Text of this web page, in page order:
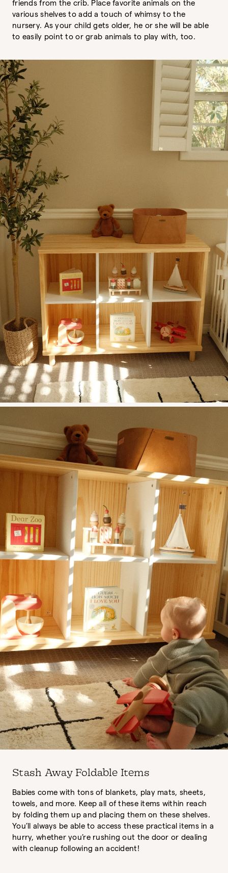
friends from the crib. Place favorite animals on the
various shelves to add a touch of whimsy to the
nursery. As your child gets older, he or she will be able
to easily point to or grab animals to play with, too.
Stash Away Foldable Items
Babies come with tons of blankets, play mats, sheets,
towels, and more. Keep all of these items within reach
by folding them up and placing them on these shelves.
You’ll always be able to access these practical items in a
hurry, whether you’re rushing out the door or dealing
with cleanup following an accident!